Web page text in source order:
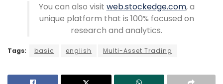
You can also visit web.stockedge.com, a
unique platform that is 100% focused on
research and analytics.
Tags: basic english Multi-Asset Trading